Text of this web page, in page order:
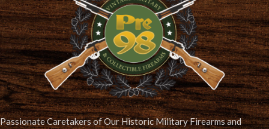
Passionate Caretakers of Our Historic Military Firearms and